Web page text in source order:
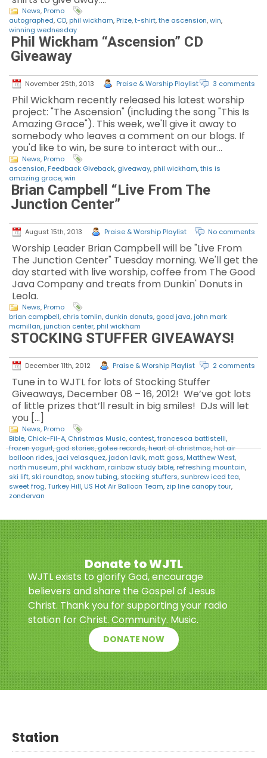
News, Promo
autographed, CD, phil wickham, Prize,t-shirt,the ascension,win,
winning wednesday
Phil Wickham “Ascension” CD
Giveaway
November 25th, 2013 Praise & Worship Playlist 3 comments
Phil Wickham recently released his latest worship
project: "The Ascension" (including the song "This Is
Amazing Grace"). This week, we'll give it away to
somebody who leaves a comment on our blogs. If
you'd like to win, be sure to interact with our…
News, Promo
ascension, Feedback Giveback, giveaway, phil wickham,this is
amazing grace,win
Brian Campbell “Live From The
Junction Center”
August 15th, 2013 Praise & Worship Playlist No comments
Worship Leader Brian Campbell will be "Live From
The Junction Center" Tuesday morning. We'll get the
day started with live worship, coffee from The Good
Java Company and treats from Dunkin' Donuts in
Leola.
News, Promo
brian campbell, chris tomlin, dunkin donuts, good java,john mark
mcmillan,junction center, phil wickham
STOCKING STUFFER GIVEAWAYS!
December 11th, 2012 Praise & Worship Playlist 2 comments
Tune in to WJTL for lots of Stocking Stuffer
Giveaways, December 08 – 16, 2012! We’ve got lots
of little prizes that’ll result in big smiles! DJs will let
you […]
News, Promo
Bible, Chick-Fil-A, Christmas Music, contest,francesca battistelli,
frozen yogurt,god stories,gotee records,heart of christmas,hot air
balloon rides,jaci velasquez,jadon lavik, matt goss, Matthew West,
north museum, phil wickham, rainbow study bible, refreshing mountain,
ski lift, ski roundtop, snow tubing, stocking stuffers, sunbrew iced tea,
sweet frog,Turkey Hill, US Hot Air Balloon Team, zip line canopy tour,
zondervan
Donate to WJTL
WJTL exists to glorify God, encourage
believers and share the Gospel of Jesus
Christ. Thank you for supporting your radio
station for Christ. Community. Music.
DONATE NOW
Station